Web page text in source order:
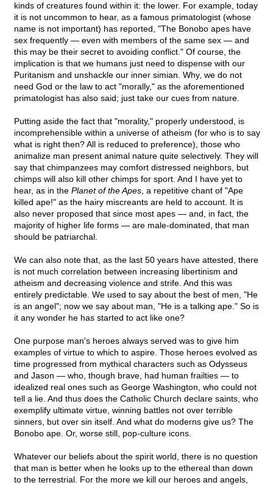
kinds of creatures found within it: the lower. For example, today
it is not uncommon to hear, as a famous primatologist (whose
name is not important) has reported, "The Bonobo apes have
sex frequently — even with members of the same sex — and
this may be their secret to avoiding conflict." Of course, the
implication is that we humans just need to dispense with our
Puritanism and unshackle our inner simian. Why, we do not
need God or the law to act "morally," as the aforementioned
primatologist has also said; just take our cues from nature.
Putting aside the fact that "morality," properly understood, is
incomprehensible within a universe of atheism (for who is to say
what is right then? All is reduced to preference), those who
animalize man present animal nature quite selectively. They will
say that chimpanzees may comfort distressed neighbors, but
chimps will also kill other chimps for sport. And I have yet to
hear, as in the Planet of the Apes , a repetitive chant of "Ape
killed ape!" as the hairy miscreants are held to account. It is
also never proposed that since most apes — and, in fact, the
majority of higher life forms — are male-dominated, that man
should be patriarchal.
We can also note that, as the last 50 years have attested, there
is not much correlation between increasing libertinism and
atheism and decreasing violence and strife. And this was
entirely predictable. We used to say about the best of men, "He
is an angel"; now we say about man, "He is a talking ape." So is
it any wonder he has started to act like one?
One purpose man's heroes always served was to give him
examples of virtue to which to aspire. Those heroes evolved as
time progressed from mythical characters such as Odysseus
and Jason — who, though brave, had human frailties — to
idealized real ones such as George Washington, who could not
tell a lie. And thus does the Catholic Church declare saints, who
exemplify ultimate virtue, winning battles not over terrible
sinners, but over sin itself. And what do moderns give us? The
Bonobo ape. Or, worse still, pop-culture icons.
Whatever our beliefs about the spirit world, there is no question
that man is better when he looks up to the ethereal than down
to the terrestrial. For the more we kill our heroes and angels,